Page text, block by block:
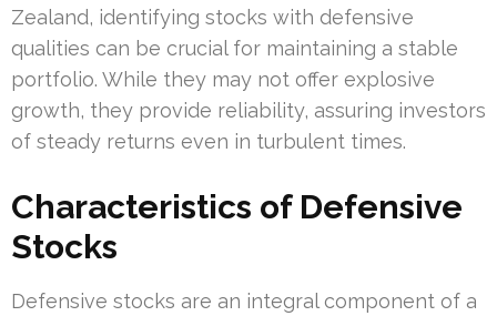
Zealand, identifying stocks with defensive
qualities can be crucial for maintaining a stable
portfolio. While they may not offer explosive
growth, they provide reliability, assuring investors
of steady returns even in turbulent times.
Characteristics of Defensive
Stocks
Defensive stocks are an integral component of a